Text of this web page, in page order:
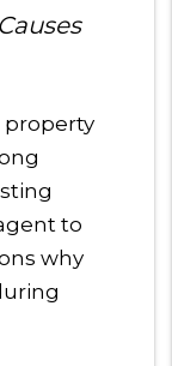
property
to
why